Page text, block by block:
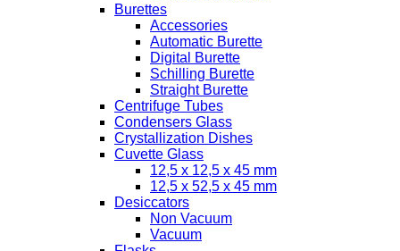
Burettes
Accessories
Automatic Burette
Digital Burette
Schilling Burette
Straight Burette
Centrifuge Tubes
Condensers Glass
Crystallization Dishes
Cuvette Glass
12,5 x 12,5 x 45 mm
12,5 x 52,5 x 45 mm
Desiccators
Non Vacuum
Vacuum